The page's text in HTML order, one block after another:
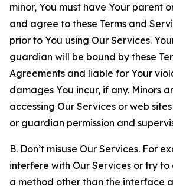
minor, You must have Your parent
and agree to these Terms and
prior to You using Our Services.
guardian will be bound by these
Agreements and liable for Your
damages You incur, if any. Minors
accessing Our Services or web
or guardian permission and
B. Don’t misuse Our Services. For
interfere with Our Services or try to
a method other than the interface